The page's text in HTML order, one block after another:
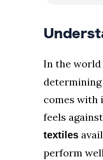
In the world
comes with
feels
textiles
perform